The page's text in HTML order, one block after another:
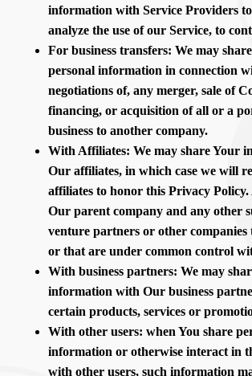
information with Service Providers
analyze the use of our Service, to
For business transfers: We may
personal information in connection
negotiations of, any merger, sale of
financing, or acquisition of all or a
business to another company.
With Affiliates: We may share Your
Our affiliates, in which case we will
affiliates to honor this Privacy
Our parent company and any other
venture partners or other companies
or that are under common control
With business partners: We may
information with Our business
certain products, services or
With other users: when You share
information or otherwise interact in
with other users, such information